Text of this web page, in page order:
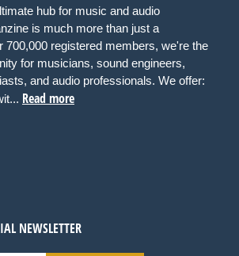
hub for music and audio
is much more than just a
700,000 registered members, we're the
for musicians, sound engineers,
and audio professionals. We offer:
Read more
NEWSLETTER